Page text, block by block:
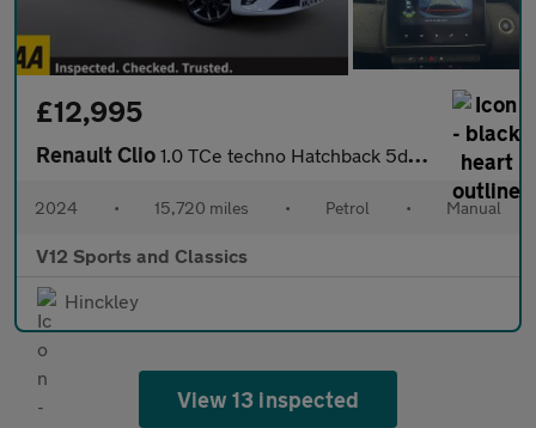
£12,995
Renault Clio 1.0 TCe techno Hatchback 5dr Petrol Manual Euro 6 (s/s) (90 ps)
2024 • 15,720 miles • Petrol • Manual
V12 Sports and Classics
Hinckley
View 13 inspected